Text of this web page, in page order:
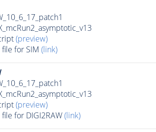
(preview)
for SIM (link)
(preview)
for DIGI2RAW(link)